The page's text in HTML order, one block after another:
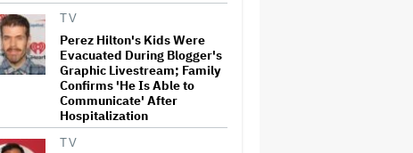
Glen Hansard, Irish Musician
and 'Once' Star Who Won
Oscar for Best Song, Dies at 56
David O. Russell and Nicolas
Cage's 'Madden' Sets Prime
Video Streaming Release for
November
TV
Perez Hilton's Kids Were
Evacuated During Blogger's
Graphic Livestream; Family
Confirms 'He Is Able to
Communicate' After
Hospitalization
TV